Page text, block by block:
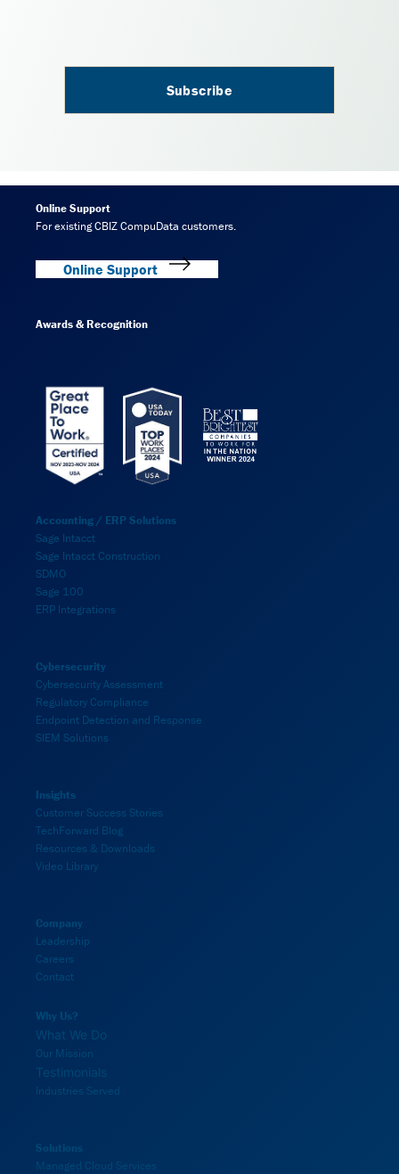
Why Us?
What We Do
Our Mission
Testimonials
Industries Served
Solutions
Managed Cloud Services
Accounting / ERP Solutions
Sage Intacct
Sage Intacct Construction
SDMO
Sage 100
ERP Integrations
Cybersecurity
Cybersecurity Assessment
Regulatory Compliance
Endpoint Detection and Response
SIEM Solutions
Insights
Customer Success Stories
TechForward Blog
Resources & Downloads
Video Library
Company
Leadership
Careers
Contact
Online Support
For existing CBIZ CompuData customers.
Online Support
Awards & Recognition